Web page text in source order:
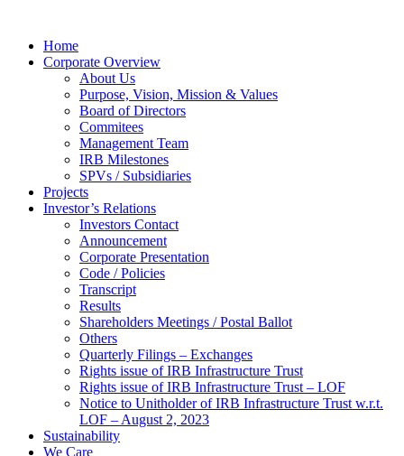
Home
Corporate Overview
About Us
Purpose, Vision, Mission & Values
Board of Directors
Commitees
Management Team
IRB Milestones
SPVs / Subsidiaries
Projects
Investor’s Relations
Investors Contact
Announcement
Corporate Presentation
Code / Policies
Transcript
Results
Shareholders Meetings / Postal Ballot
Others
Quarterly Filings – Exchanges
Rights issue of IRB Infrastructure Trust
Rights issue of IRB Infrastructure Trust – LOF
Notice to Unitholder of IRB Infrastructure Trust w.r.t.
LOF – August 2, 2023
Sustainability
We Care